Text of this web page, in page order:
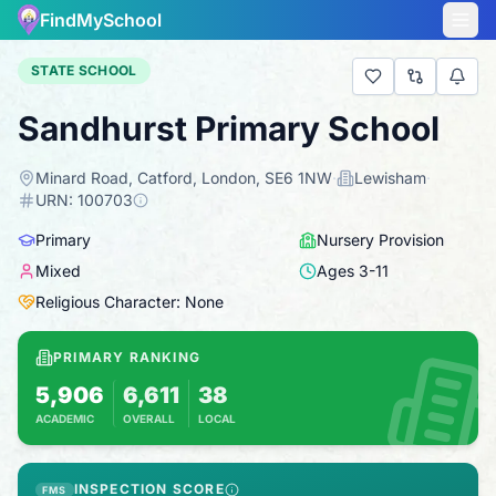
FindMySchool
STATE SCHOOL
Sandhurst Primary School
Minard Road, Catford, London, SE6 1NW· Lewisham·
URN: 100703
Primary
Nursery Provision
Mixed
Ages 3-11
Religious Character: None
PRIMARY RANKING
5,906
ACADEMIC
Based on 2025 KS2 results
6,611
OVERALL
Combines KS2 results with Ofsted-based
38
LOCAL
FMS INSPECTION SCORE